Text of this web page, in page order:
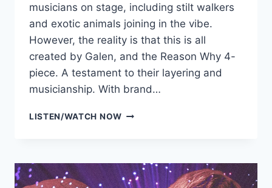
musicians on stage, including stilt walkers
and exotic animals joining in the vibe.
However, the reality is that this is all
created by Galen, and the Reason Why 4-
piece. A testament to their layering and
musicianship. With brand…
LISTEN/WATCH NOWGALEN
REASON
WHY